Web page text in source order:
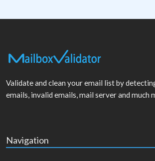
Validate and clean your email list by
emails, invalid emails, mail server and much
Navigation